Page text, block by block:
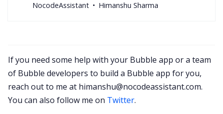
NocodeAssistant Himanshu Sharma
If you need some help with your Bubble app or a team
of Bubble developers to build a Bubble app for you,
reach out to me at himanshu@nocodeassistant.com.
You can also follow me on Twitter.